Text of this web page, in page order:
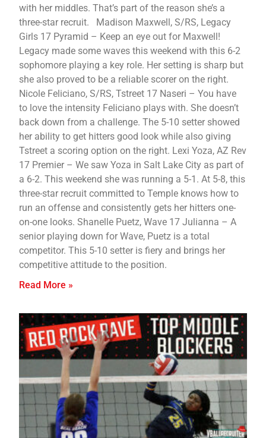
with her middles. That’s part of the reason she’s a
three-star recruit. Madison Maxwell, S/RS, Legacy
Girls 17 Pyramid – Keep an eye out for Maxwell!
Legacy made some waves this weekend with this 6-2
sophomore playing a key role. Her setting is sharp but
she also proved to be a reliable scorer on the right.
Nicole Feliciano, S/RS, Tstreet 17 Naseri – You have
to love the intensity Feliciano plays with. She doesn’t
back down from a challenge. The 5-10 setter showed
her ability to get hitters good look while also giving
Tstreet a scoring option on the right. Lexi Yoza, AZ Rev
17 Premier – We saw Yoza in Salt Lake City as part of
a 6-2. This weekend she was running a 5-1. At 5-8, this
three-star recruit committed to Temple knows how to
run an offense and consistently gets her hitters one-
on-one looks. Shanelle Puetz, Wave 17 Julianna – A
senior playing down for Wave, Puetz is a total
competitor. This 5-10 setter is fiery and brings her
competitive attitude to the position.
Read More »